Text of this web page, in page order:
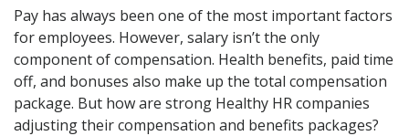
Pay has always been one of the most important factors
for employees. However, salary isn’t the only
component of compensation. Health benefits, paid time
off, and bonuses also make up the total compensation
package. But how are strong Healthy HR companies
adjusting their compensation and benefits packages?